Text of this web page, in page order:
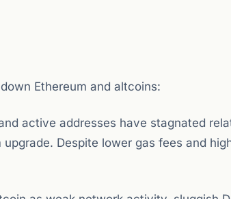
Ethereum and altcoins:
active addresses have stagnated
Despite lower gas fees and